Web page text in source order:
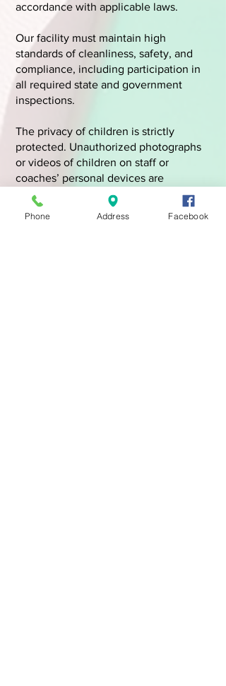
accordance with applicable laws.
Our facility must maintain high
standards of cleanliness, safety, and
compliance, including participation in
all required state and government
inspections.
The privacy of children is strictly
protected. Unauthorized photographs
or videos of children on staff or
coaches’ personal devices are
prohibited. Clear policies regarding
parental consent and appropriate image
Phone Address Facebook